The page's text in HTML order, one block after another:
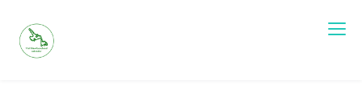
content